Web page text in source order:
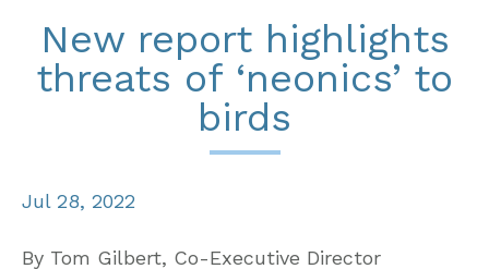
New report highlights
threats of ‘neonics’ to
birds
Jul 28, 2022
By Tom Gilbert, Co-Executive Director